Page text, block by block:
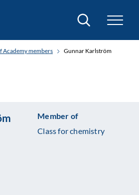
Search
Academy members Gunnar Karlström
Member of
Class for chemistry